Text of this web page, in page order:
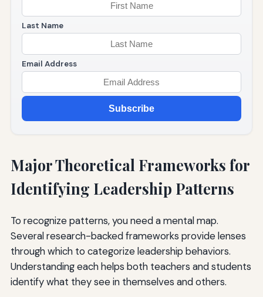
Last Name
Email Address
Subscribe
Major Theoretical Frameworks for
Identifying Leadership Patterns
To recognize patterns, you need a mental map.
Several research-backed frameworks provide lenses
through which to categorize leadership behaviors.
Understanding each helps both teachers and students
identify what they see in themselves and others.